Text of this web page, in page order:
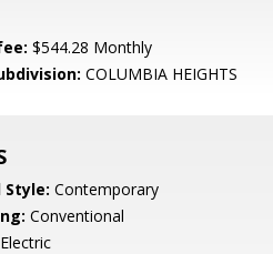
$544.28 Monthly
COLUMBIA HEIGHTS
Contemporary
Conventional
Electric